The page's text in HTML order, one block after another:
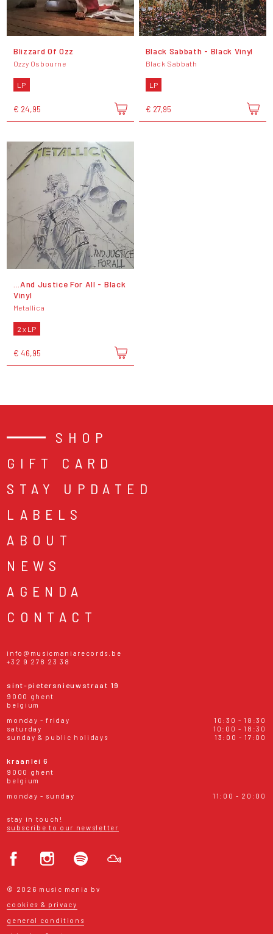
Blizzard Of Ozz
Ozzy Osbourne
LP
€ 24,95
Black Sabbath - Black Vinyl
Black Sabbath
LP
€ 27,95
...And Justice For All - Black
Vinyl
Metallica
2 x LP
€ 46,95
SHOP
GIFT CARD
STAY UPDATED
LABELS
ABOUT
NEWS
AGENDA
CONTACT
info@musicmaniarecords.be
+32 9 278 23 38
sint-pietersnieuwstraat 19
9000 ghent
belgium
monday - friday
10:30 - 18:30
saturday
10:00 - 18:30
sunday & public holidays
13:00 - 17:00
kraanlei 6
9000 ghent
belgium
monday - sunday
11:00 - 20:00
stay in touch!
subscribe to our newsletter
© 2026 music mania bv
cookies & privacy
general conditions